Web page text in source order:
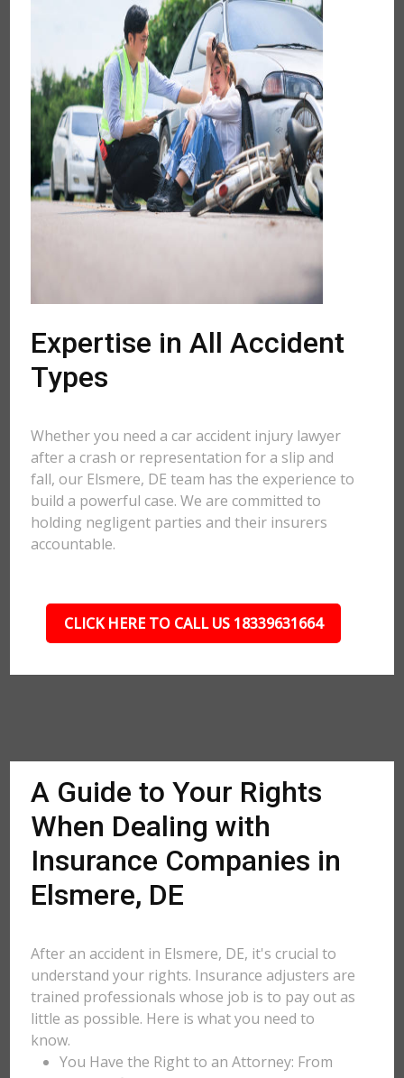
Expertise in All Accident
Types
Whether you need a car accident injury lawyer
after a crash or representation for a slip and
fall, our Elsmere, DE team has the experience to
build a powerful case. We are committed to
holding negligent parties and their insurers
accountable.
CLICK HERE TO CALL US 18339631664
A Guide to Your Rights
When Dealing with
Insurance Companies in
Elsmere, DE
After an accident in Elsmere, DE, it's crucial to
understand your rights. Insurance adjusters are
trained professionals whose job is to pay out as
little as possible. Here is what you need to
know.
You Have the Right to an Attorney: From